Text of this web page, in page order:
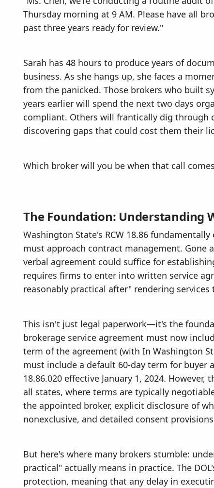
Thursday morning at 9 AM. Please have all
past three years ready for review."
Sarah has 48 hours to produce years of
business. As she hangs up, she faces a
from the panicked. Those brokers who built
years earlier will spend the next two days
compliant. Others will frantically dig through
discovering gaps that could cost them their
Which broker will you be when that call
The Foundation: Understanding
Washington State's RCW 18.86
must approach contract management. Gone
verbal agreement could suffice for
requires firms to enter into written service
reasonably practical after" rendering services
This isn't just legal paperwork—it's the
brokerage service agreement must now
term of the agreement (with In Washington
must include a default 60-day term for buyer
18.86.020 effective January 1, 2024.
all states, where terms are typically
the appointed broker, explicit disclosure of
nonexclusive, and detailed consent
But here's where many brokers stumble:
practical" actually means in practice. The
protection, meaning that any delay in